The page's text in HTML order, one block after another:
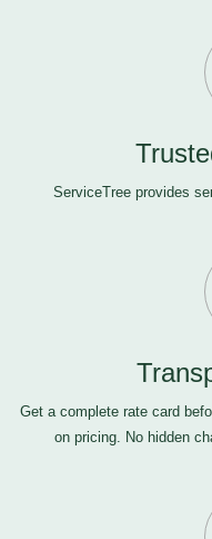
ServiceTree provides
Get a complete rate card
on pricing. No hidden